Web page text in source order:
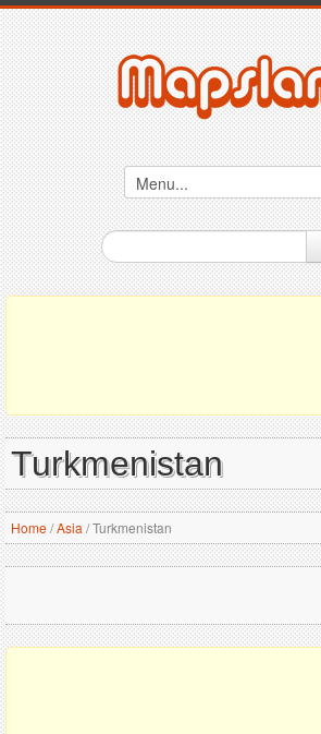
Turkmenistan
Home/Asia /Turkmenistan